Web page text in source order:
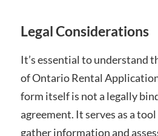
Legal Considerations
It’s essential to understand
of Ontario Rental
form itself is not a legally
agreement. It serves as a
gather information and